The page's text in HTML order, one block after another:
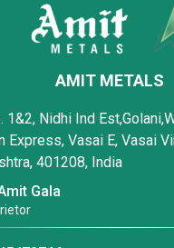
AMIT METALS
1&2, Nidhi Ind
Express, Vasai E, Vasai
401208, India
Gala